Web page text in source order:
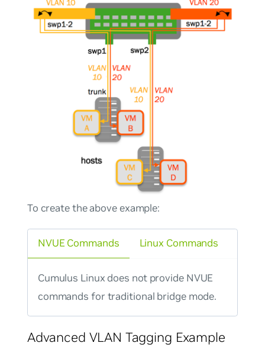
To create the above example:
NVUE Commands
Cumulus Linux does not provide NVUE
commands for traditional bridge mode.
Linux Commands
Advanced VLAN Tagging Example